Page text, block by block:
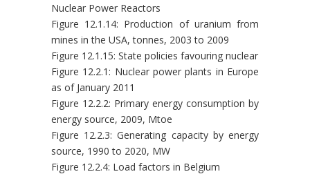
Nuclear Power Reactors
Figure 12.1.14: Production of uranium from
mines in the USA, tonnes, 2003 to 2009
Figure 12.1.15: State policies favouring nuclear
Figure 12.2.1: Nuclear power plants in Europe
as of January 2011
Figure 12.2.2: Primary energy consumption by
energy source, 2009, Mtoe
Figure 12.2.3: Generating capacity by energy
source, 1990 to 2020, MW
Figure 12.2.4: Load factors in Belgium